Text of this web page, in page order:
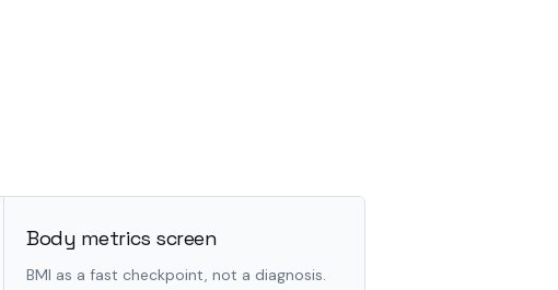
Body metrics screen
BMI as a fast checkpoint, not a diagnosis.